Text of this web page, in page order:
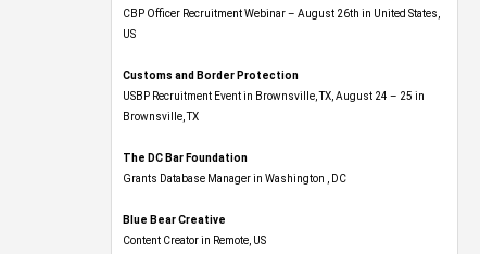
CBP Officer Recruitment Webinar – August 26th in United States,
US
Customs and Border Protection
USBP Recruitment Event in Brownsville, TX, August 24 – 25 in
Brownsville, TX
The DC Bar Foundation
Grants Database Manager in Washington , DC
Blue Bear Creative
Content Creator in Remote, US